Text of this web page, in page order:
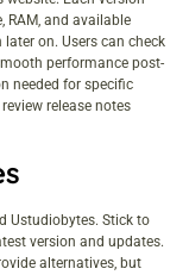
RAM, and available
on. Users can check
performance post-
needed for specific
release notes
Ustudiobytes. Stick to
version and updates.
alternatives, but